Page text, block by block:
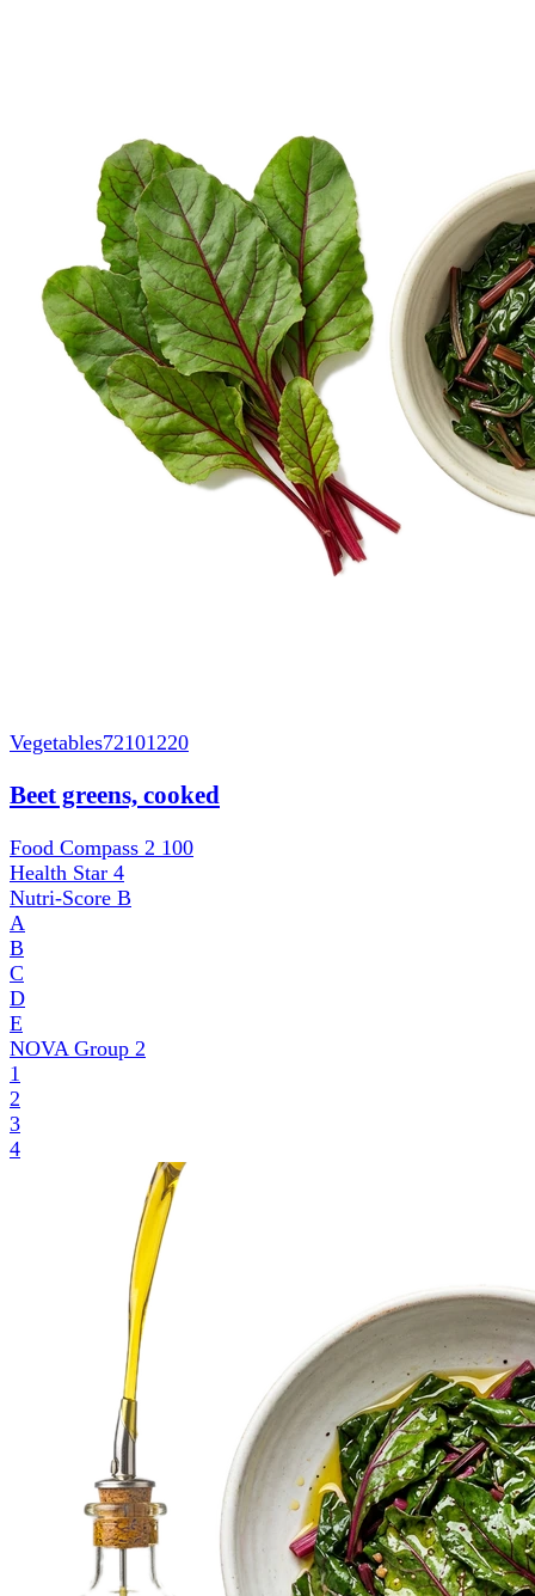
Vegetables72101220
Beet greens, cooked
Food Compass 2 100
Health Star 4
Nutri-Score B
A
B
C
D
E
NOVA Group 2
1
2
3
4